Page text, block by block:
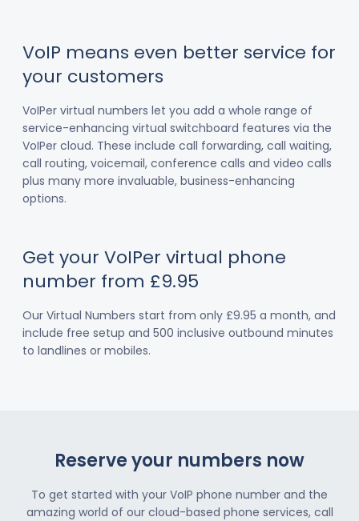
VoIP means even better service for
your customers
VoIPer virtual numbers let you add a whole range of
service-enhancing virtual switchboard features via the
VoIPer cloud. These include call forwarding, call waiting,
call routing, voicemail, conference calls and video calls
plus many more invaluable, business-enhancing
options.
Get your VoIPer virtual phone
number from £9.95
Our Virtual Numbers start from only £9.95 a month, and
include free setup and 500 inclusive outbound minutes
to landlines or mobiles.
Reserve your numbers now
To get started with your VoIP phone number and the
amazing world of our cloud-based phone services, call